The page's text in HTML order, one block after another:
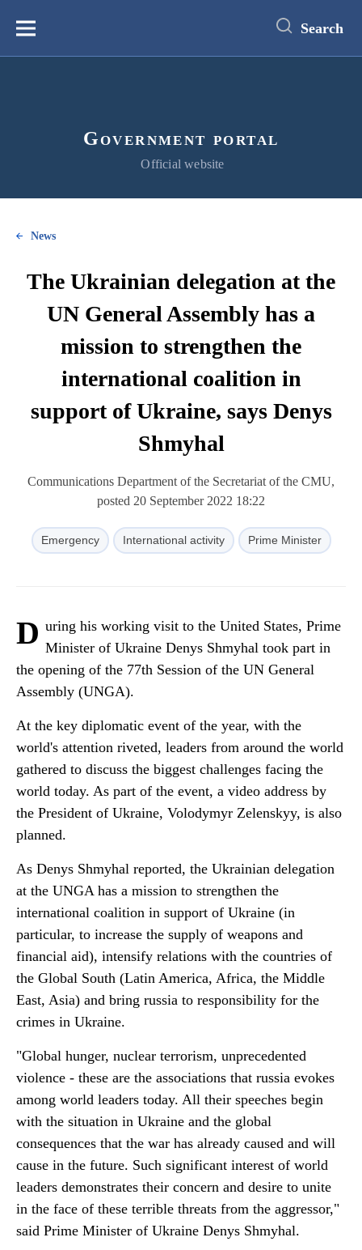
content
Меню Search
Government portal
Official website
News
The Ukrainian delegation at the
UN General Assembly has a
mission to strengthen the
international coalition in
support of Ukraine, says Denys
Shmyhal
Communications Department of the Secretariat of the CMU,
posted 20 September 2022 18:22
Emergency International activity Prime Minister
D uring his working visit to the United States, Prime
Minister of Ukraine Denys Shmyhal took part in
the opening of the 77th Session of the UN General
Assembly (UNGA).
At the key diplomatic event of the year, with the
world's attention riveted, leaders from around the world
gathered to discuss the biggest challenges facing the
world today. As part of the event, a video address by
the President of Ukraine, Volodymyr Zelenskyy, is also
planned.
As Denys Shmyhal reported, the Ukrainian delegation
at the UNGA has a mission to strengthen the
international coalition in support of Ukraine (in
particular, to increase the supply of weapons and
financial aid), intensify relations with the countries of
the Global South (Latin America, Africa, the Middle
East, Asia) and bring russia to responsibility for the
crimes in Ukraine.
"Global hunger, nuclear terrorism, unprecedented
violence - these are the associations that russia evokes
among world leaders today. All their speeches begin
with the situation in Ukraine and the global
consequences that the war has already caused and will
cause in the future. Such significant interest of world
leaders demonstrates their concern and desire to unite
in the face of these terrible threats from the aggressor,"
said Prime Minister of Ukraine Denys Shmyhal.